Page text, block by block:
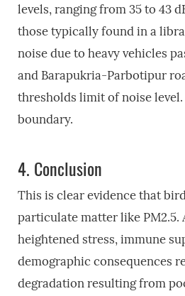
levels, ranging from 35 to 43
those typically found in a
noise due to heavy vehicles
and Barapukria-Parbotipur
thresholds limit of noise
boundary.
4. Conclusion
This is clear evidence that
particulate matter like
heightened stress, immune
demographic consequences
degradation resulting from